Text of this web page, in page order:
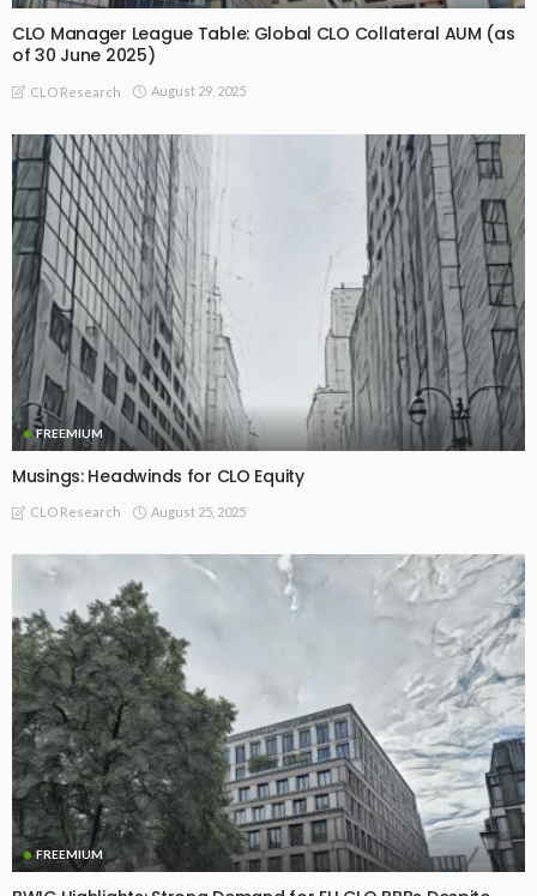
CLO Manager League Table: Global CLO Collateral AUM (as
of 30 June 2025)
CLO Research August 29, 2025
FREEMIUM
Musings: Headwinds for CLO Equity
CLO Research August 25, 2025
FREEMIUM